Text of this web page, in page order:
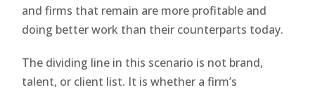
and firms that remain are more profitable and
doing better work than their counterparts today.
The dividing line in this scenario is not brand,
talent, or client list. It is whether a firm’s